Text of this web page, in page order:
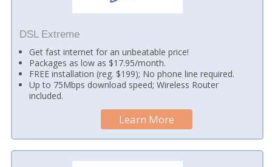
DSL Extreme
Get fast internet for an unbeatable price!
Packages as low as $17.95/month.
FREE installation (reg. $199); No phone line required.
Up to 75Mbps download speed; Wireless Router
included.
Learn More